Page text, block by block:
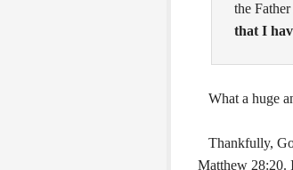
the
that I
What a huge
Thankfully,
Matthew 28:20.